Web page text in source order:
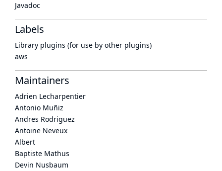
Javadoc
Labels
Library plugins (for use by other plugins)
aws
Maintainers
Adrien Lecharpentier
Antonio Muñiz
Andres Rodriguez
Antoine Neveux
Albert
Baptiste Mathus
Devin Nusbaum